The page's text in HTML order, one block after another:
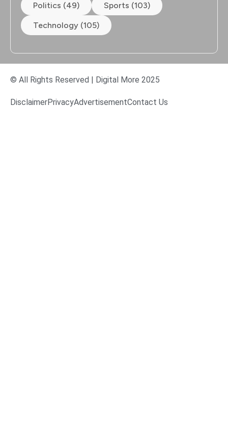
Politics (49) Sports (103)
Technology (105)
© All Rights Reserved | Digital More 2025
DisclaimerPrivacyAdvertisementContact Us